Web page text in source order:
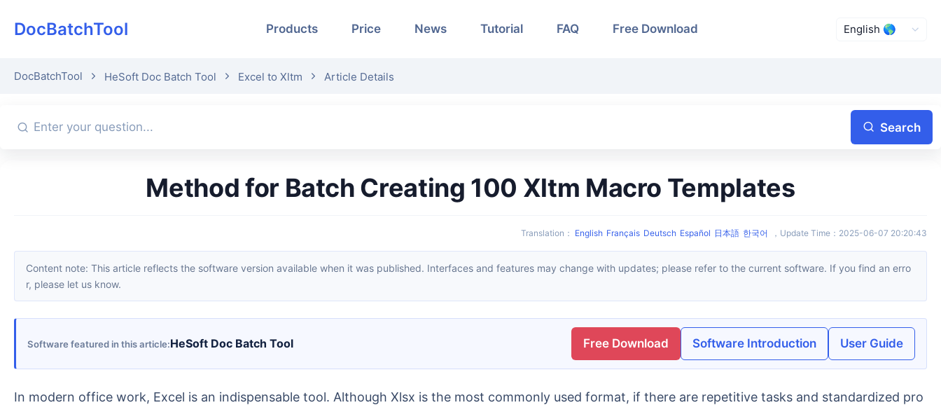
DocBatchTool Products Price News Tutorial FAQ Free Download
DocBatchTool HeSoft Doc Batch Tool Excel to Xltm Article Details
Search
Method for Batch Creating 100 Xltm Macro Templates
Translation ： English Français Deutsch Español 日本語 한국어 ， Update Time ： 2025-06-07 20:20:43
Content note: This article reflects the software version available when it was published. Interfaces and features may change with updates; please refer to the current software. If you find an erro
r, please let us know.
Software featured in this article HeSoft Doc Batch Tool Free Download Software Introduction User Guide
In modern office work, Excel is an indispensable tool. Although Xlsx is the most commonly used format, if there are repetitive tasks and standardized pro